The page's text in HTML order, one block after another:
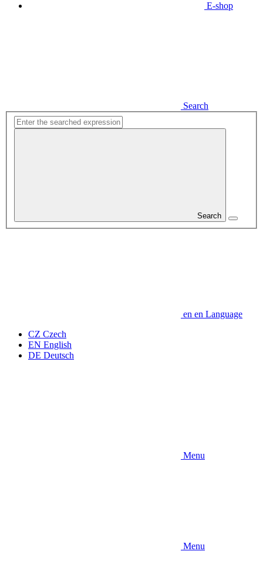
E-shop
Search
Search
en en Language
CZ Czech
EN English
DE Deutsch
Menu
Menu